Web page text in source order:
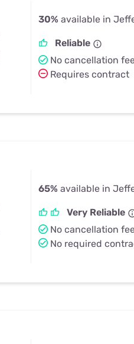
30% available in
Reliable
No cancellation
Requires contract
65% available in
Very Reliable
No cancellation
No required